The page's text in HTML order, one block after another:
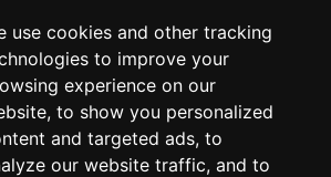
use cookies and other tracking
to improve your
experience on our
to show you personalized
and targeted ads, to
our website traffic, and to